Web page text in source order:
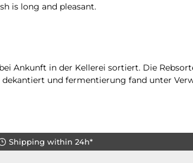
is long and pleasant.
Ankunft in der Kellerei sortiert. Die
und fermentierung fand unter
Shipping within 24h*